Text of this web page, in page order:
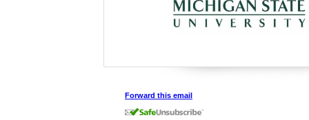
Forward this email